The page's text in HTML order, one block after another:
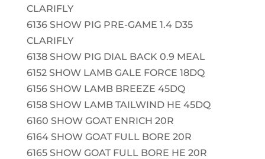
CLARIFLY
6136 SHOW PIG PRE-GAME 1.4 D35
CLARIFLY
6138 SHOW PIG DIAL BACK 0.9 MEAL
6152 SHOW LAMB GALE FORCE 18DQ
6156 SHOW LAMB BREEZE 45DQ
6158 SHOW LAMB TAILWIND HE 45DQ
6160 SHOW GOAT ENRICH 20R
6164 SHOW GOAT FULL BORE 20R
6165 SHOW GOAT FULL BORE HE 20R